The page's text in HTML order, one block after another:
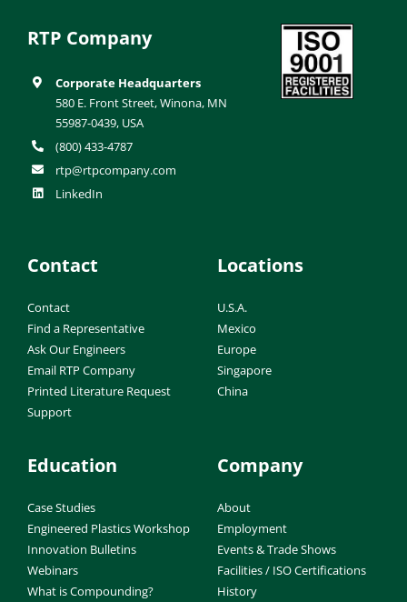
RTP Company
Corporate Headquarters
580 E. Front Street, Winona, MN
55987-0439, USA
(800) 433-4787
rtp@rtpcompany.com
LinkedIn
Contact
Contact
Find a Representative
Ask Our Engineers
Email RTP Company
Printed Literature Request
Support
Locations
U.S.A.
Mexico
Europe
Singapore
China
Education
Case Studies
Engineered Plastics Workshop
Innovation Bulletins
Webinars
What is Compounding?
Company
About
Employment
Events & Trade Shows
Facilities / ISO Certifications
History